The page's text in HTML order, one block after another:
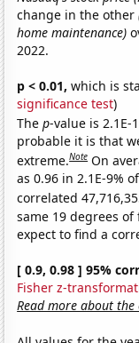
change in the other
home maintenance)
2022.
p < 0.01, which is
significance test)
Thep-value is 2.1E-
probable it is that
extreme.Note On
as 0.96 in 2.1E-9%
correlated
same 19 degrees
expect to find a
[ 0.9, 0.98 ] 95%
Fisher z-
Read more about